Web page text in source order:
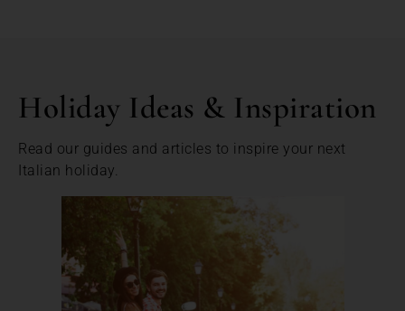
Holiday Ideas & Inspiration
Read our guides and articles to inspire your next
Italian holiday.